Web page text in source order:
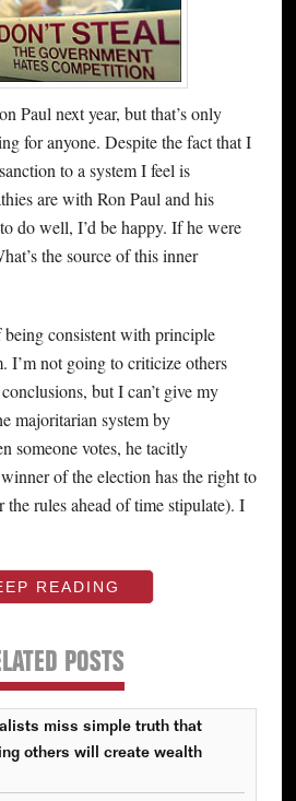
Paul next year, but that’s only
for anyone. Despite the fact that I
to a system I feel is
are with Ron Paul and his
do well, I’d be happy. If he were
the source of this inner
being consistent with principle
I’m not going to criticize others
but I can’t give my
majoritarian system by
someone votes, he tacitly
of the election has the right to
the rules ahead of time stipulate). I
READING
POSTS
miss simple truth that
others will create wealth